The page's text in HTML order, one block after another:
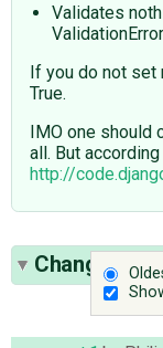
Validates
If you do not set
True.
IMO one should
all. But
http://
Change